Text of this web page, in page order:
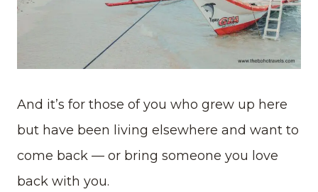
And it’s for those of you who grew up here
but have been living elsewhere and want to
come back — or bring someone you love
back with you.